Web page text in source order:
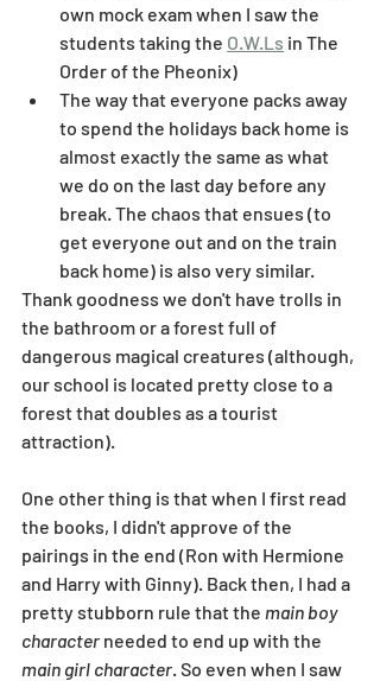
own mock exam when I saw the
students taking the O.W.Ls in The
Order of the Pheonix)
The way that everyone packs away
to spend the holidays back home is
almost exactly the same as what
we do on the last day before any
break. The chaos that ensues (to
get everyone out and on the train
back home) is also very similar.
Thank goodness we don't have trolls in
the bathroom or a forest full of
dangerous magical creatures (although,
our school is located pretty close to a
forest that doubles as a tourist
attraction).
One other thing is that when I first read
the books, I didn't approve of the
pairings in the end (Ron with Hermione
and Harry with Ginny). Back then, I had a
pretty stubborn rule that the main boy
character needed to end up with the
main girl character . So even when I saw